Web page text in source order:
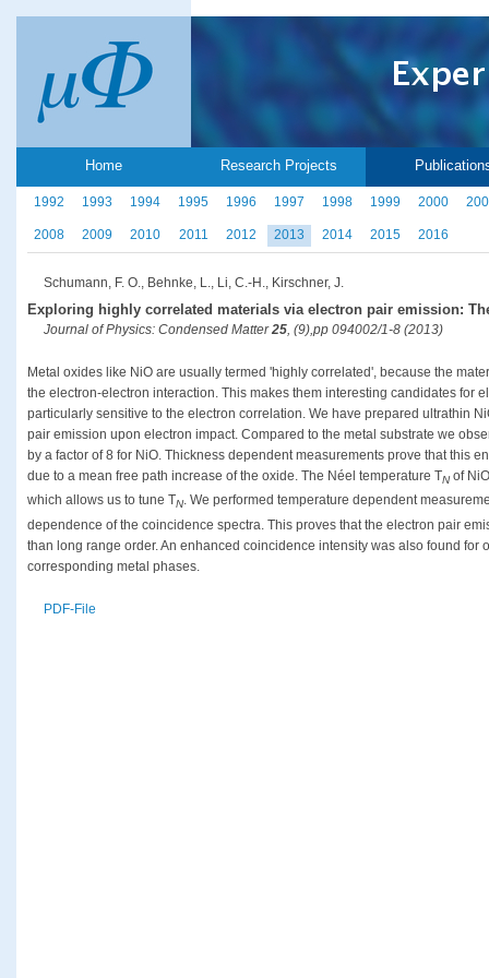
Home Research Projects
1992 1993 1994 1995 1996 1997 1998 1999 2000
2008 2009 2010 2011 2012 2013 2014 2015 2016
Schumann, F. O., Behnke, L., Li, C.-H., Kirschner, J.
Exploring highly correlated materials via electron pair emission:
Journal of Physics: Condensed Matter25, (9),pp 094002/1-8 (2013)
Metal oxides like NiO are usually termed 'highly correlated', because the
the electron-electron interaction. This makes them interesting candidates for
particularly sensitive to the electron correlation. We have prepared ultrathin
pair emission upon electron impact. Compared to the metal substrate we
by a factor of 8 for NiO. Thickness dependent measurements prove that this
due to a mean free path increase of the oxide. The Néel temperature TNof
which allows us to tune TN. We performed temperature dependent
dependence of the coincidence spectra. This proves that the electron pair
than long range order. An enhanced coincidence intensity was also found for
corresponding metal phases.
PDF-File